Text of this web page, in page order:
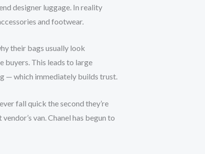
designer luggage. In reality
and footwear.
their bags usually look
This leads to large
— which immediately builds trust.
fall quick the second they’re
van. Chanel has begun to